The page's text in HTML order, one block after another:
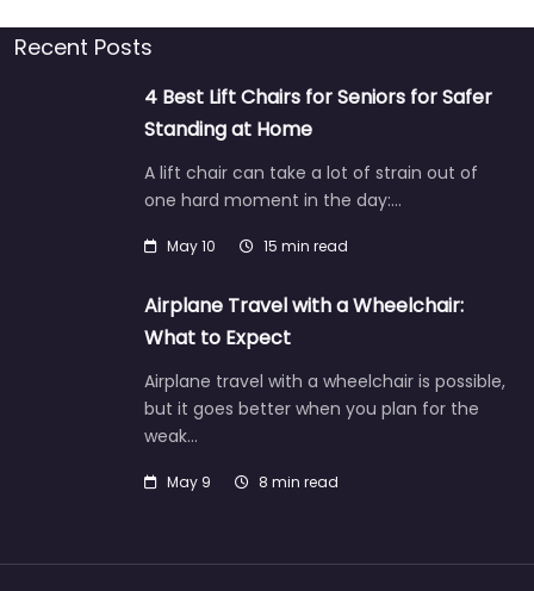
Recent Posts
4 Best Lift Chairs for Seniors for Safer
Standing at Home
A lift chair can take a lot of strain out of
one hard moment in the day:…
May 10 15 min read
Airplane Travel with a Wheelchair:
What to Expect
Airplane travel with a wheelchair is possible,
but it goes better when you plan for the
weak…
May 9 8 min read